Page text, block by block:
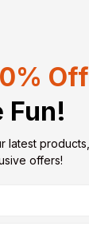
Off
Fun!
latest products,
offers!